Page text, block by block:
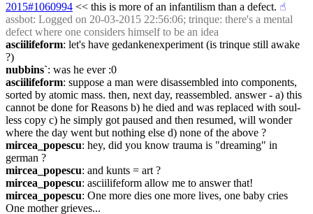
2015#1060994 << this is more of an infantilism than a defect. ☝︎
assbot: Logged on 20-03-2015 22:56:06; trinque: there's a mental
defect where one considers himself to be an idea
asciilifeform: let's have gedankenexperiment (is trinque still awake
?)
nubbins`: was he ever :0
asciilifeform: suppose a man were disassembled into components,
sorted by atomic mass. then, next day, reassembled. answer - a) this
cannot be done for Reasons b) he died and was replaced with soul-
less copy c) he simply got paused and then resumed, will wonder
where the day went but nothing else d) none of the above ?
mircea_popescu: hey, did you know trauma is "dreaming" in
german ?
mircea_popescu: and kunts = art ?
mircea_popescu: asciilifeform allow me to answer that!
mircea_popescu: One more dies one more lives, one baby cries
One mother grieves...